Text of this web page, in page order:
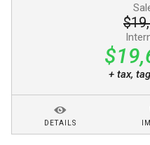
+ tax,
DETAILS